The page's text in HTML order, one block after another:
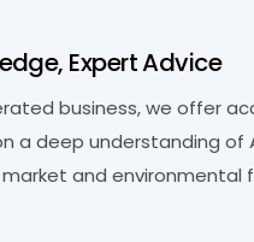
Expert Advice
business, we offer
a deep understanding of
market and environmental